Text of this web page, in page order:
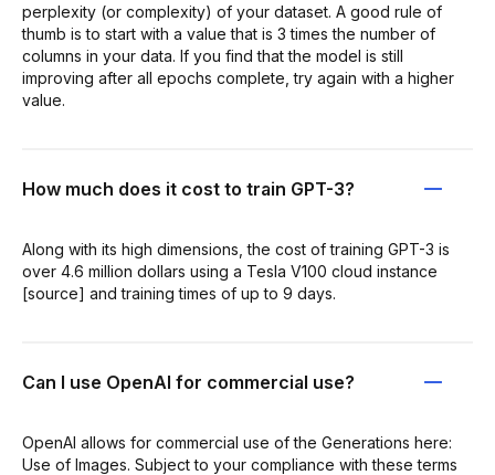
perplexity (or complexity) of your dataset. A good rule of
thumb is to start with a value that is 3 times the number of
columns in your data. If you find that the model is still
improving after all epochs complete, try again with a higher
value.
How much does it cost to train GPT-3?
Along with its high dimensions, the cost of training GPT-3 is
over 4.6 million dollars using a Tesla V100 cloud instance
[source] and training times of up to 9 days.
Can I use OpenAI for commercial use?
OpenAI allows for commercial use of the Generations here:
Use of Images. Subject to your compliance with these terms